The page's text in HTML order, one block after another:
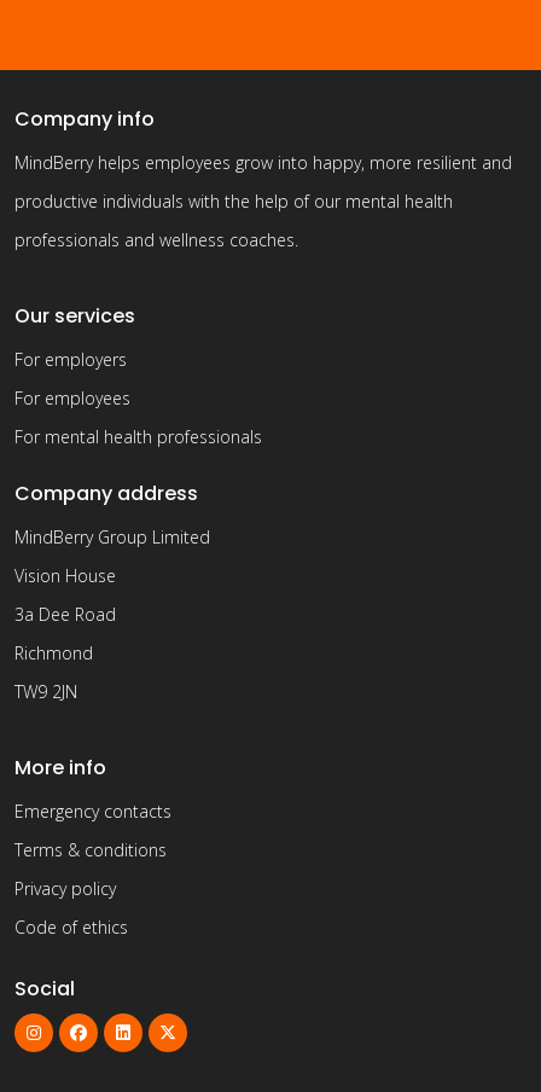
Company info
MindBerry helps employees grow into happy, more resilient and
productive individuals with the help of our mental health
professionals and wellness coaches.
Our services
For employers
For employees
For mental health professionals
Company address
MindBerry Group Limited
Vision House
3a Dee Road
Richmond
TW9 2JN
More info
Emergency contacts
Terms & conditions
Privacy policy
Code of ethics
Social